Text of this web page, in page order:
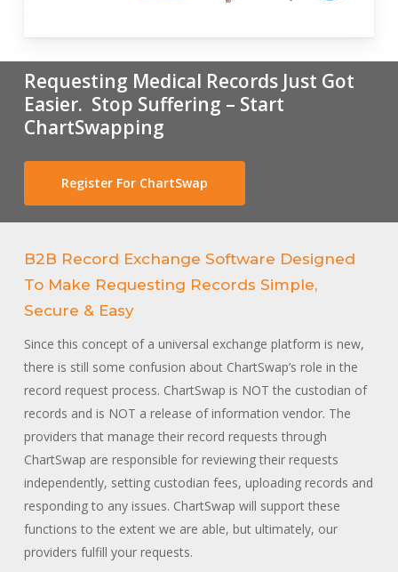
Requesting Medical Records Just Got
Easier. Stop Suffering – Start
ChartSwapping
Register For ChartSwap
B2B Record Exchange Software Designed
To Make Requesting Records Simple,
Secure & Easy
Since this concept of a universal exchange platform is new,
there is still some confusion about ChartSwap’s role in the
record request process. ChartSwap is NOT the custodian of
records and is NOT a release of information vendor. The
providers that manage their record requests through
ChartSwap are responsible for reviewing their requests
independently, setting custodian fees, uploading records and
responding to any issues. ChartSwap will support these
functions to the extent we are able, but ultimately, our
providers fulfill your requests.